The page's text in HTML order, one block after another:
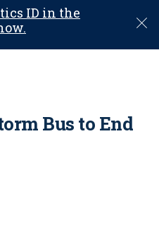
ID in the
C
o
Bus to End